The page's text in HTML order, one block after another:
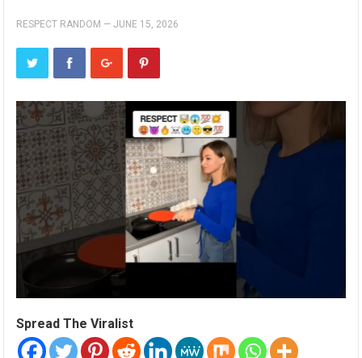
RESPECT RANDOM —JUNE 15, 2026
Spread The Viralist